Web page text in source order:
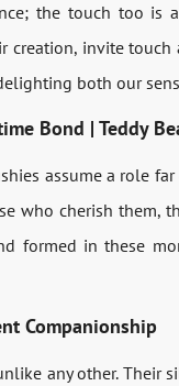
the touch too is
invite touch
both our
Bond | Teddy
assume a role
who cherish
formed in these
Companionship
any other. Their